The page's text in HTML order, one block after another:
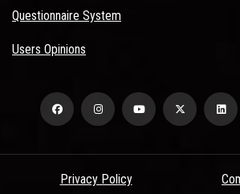
Questionnaire System
Users Opinions
Privacy Policy